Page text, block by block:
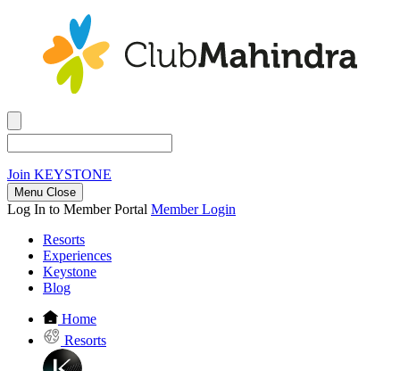
Join KEYSTONE
Menu Close
Log In to Member Portal Member Login
Resorts
Experiences
Keystone
Blog
Home
Resorts